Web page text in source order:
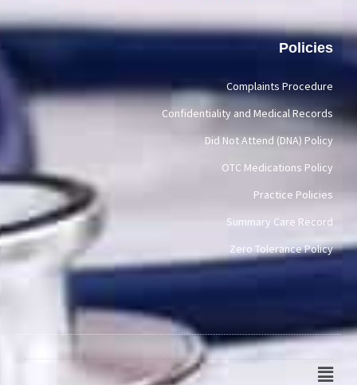
Policies
Complaints Procedure
Confidentiality and Medical Records
Did Not Attend (DNA) Policy
OTC Medications Policy
Practice Policies
Summary Care Record
Zero Tolerance Policy
Main